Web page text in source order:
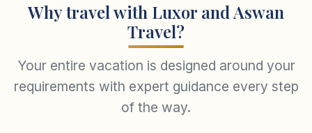
Why travel with Luxor and Aswan
Travel?
Your entire vacation is designed around your
requirements with expert guidance every step
of the way.